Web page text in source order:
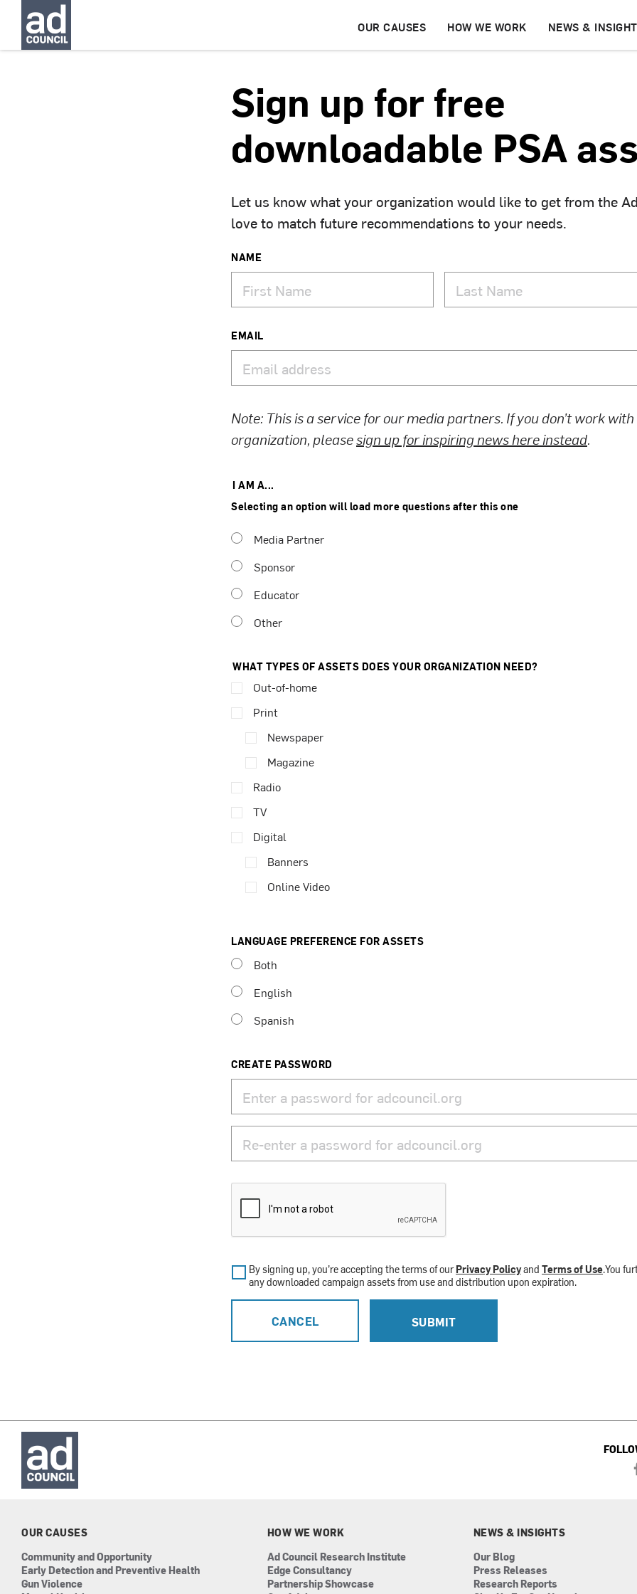
OUR CAUSES HOW WE WORK NEWS &
Sign up for free
downloadable PSA
Let us know what your organization would like to get from the Ad
love to match future recommendations to your needs.
NAME
EMAIL
Note: This is a service for our media partners. If you don’t work
organization, pleasesign up for inspiring news here instead.
I AM A...
Selecting an option will load more questions after this one
Media Partner
Sponsor
Educator
Other
WHAT TYPES OF ASSETS DOES YOUR ORGANIZATION NEED?
Out-of-home
Print
Newspaper
Magazine
Radio
TV
Digital
Banners
Online Video
LANGUAGE PREFERENCE FOR ASSETS
Both
English
Spanish
CREATE PASSWORD
By signing up, you’re accepting the terms of ourPrivacy Policyand Terms of Use.You
any downloaded campaign assets from use and distribution upon expiration.
CANCEL SUBMIT
OUR CAUSES
Community and Opportunity
Early Detection and Preventive Health
Gun Violence
HOW WE WORK
Ad Council Research Institute
Edge Consultancy
Partnership Showcase
NEWS & INSIGHTS
Our Blog
Press Releases
Research Reports